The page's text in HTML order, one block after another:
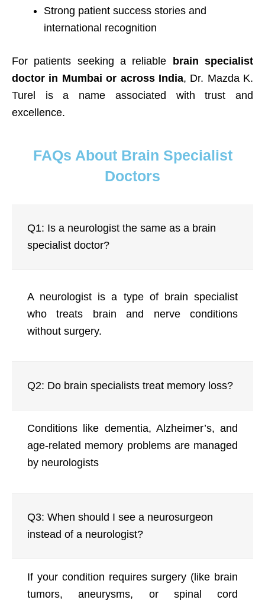
Strong patient success stories and
international recognition
For patients seeking a reliable
brain specialist
doctor in Mumbai or across India, Dr. Mazda K.
Turel is a name associated with trust and
excellence.
FAQs About Brain Specialist
Doctors
Q1: Is a neurologist the same as a brain
specialist doctor?
A neurologist is a type of brain specialist
who treats brain and nerve conditions
without surgery.
Q2: Do brain specialists treat memory loss?
Conditions like dementia, Alzheimer’s, and
age-related memory problems are managed
by neurologists
Q3: When should I see a neurosurgeon
instead of a neurologist?
If your condition requires surgery (like brain
tumors, aneurysms, or spinal cord